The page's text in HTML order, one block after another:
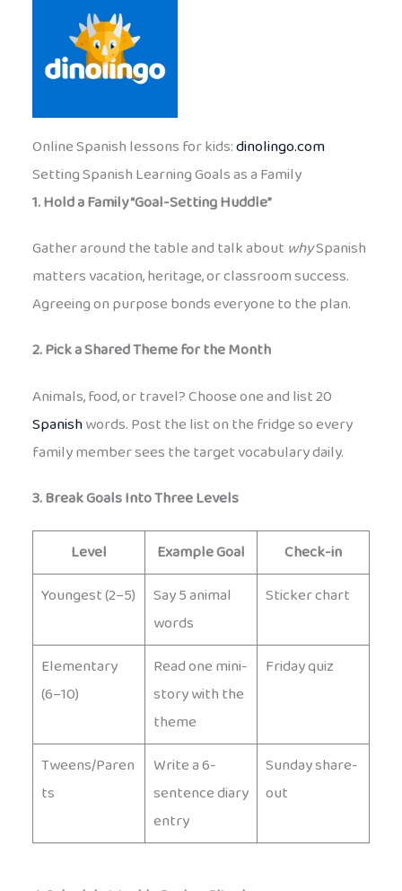
Online Spanish lessons for kids:dinolingo.com
Setting Spanish Learning Goals as a Family
1. Hold a Family “Goal-Setting Huddle”
Gather around the table and talk about whySpanish
matters vacation, heritage, or classroom success.
Agreeing on purpose bonds everyone to the plan.
2. Pick a Shared Theme for the Month
Animals, food, or travel? Choose one and list 20
Spanishwords. Post the list on the fridge so every
family member sees the target vocabulary daily.
3. Break Goals Into Three Levels
Level Example Goal
Check-in
Youngest (2–5)
Say 5 animal
words
Sticker chart
Elementary
(6–10)
Read one mini-
story with the
theme
Friday quiz
Tweens/Paren
ts
Write a 6-
sentence diary
entry
Sunday share-
out